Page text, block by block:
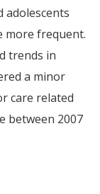
adolescents
more frequent.
trends in
a minor
care related
between 2007